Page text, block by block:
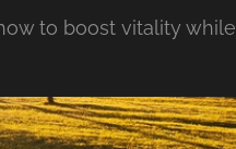
to boost vitality while